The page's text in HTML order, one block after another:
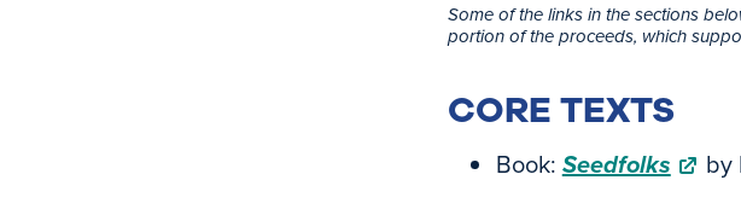
Some of the links in the sections
portion of the proceeds, which
CORE TEXTS
Book:Seedfolks by